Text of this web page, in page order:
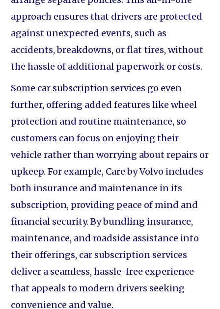
approach ensures that drivers are protected
against unexpected events, such as
accidents, breakdowns, or flat tires, without
the hassle of additional paperwork or costs.
Some car subscription services go even
further, offering added features like wheel
protection and routine maintenance, so
customers can focus on enjoying their
vehicle rather than worrying about repairs or
upkeep. For example, Care by Volvo includes
both insurance and maintenance in its
subscription, providing peace of mind and
financial security. By bundling insurance,
maintenance, and roadside assistance into
their offerings, car subscription services
deliver a seamless, hassle-free experience
that appeals to modern drivers seeking
convenience and value.